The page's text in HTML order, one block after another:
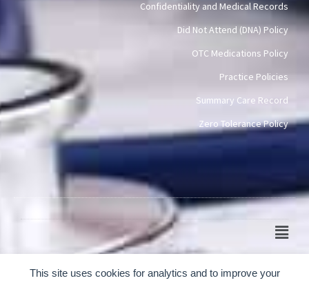
This site uses cookies for analytics and to improve your
Confidentiality and Medical Records
Did Not Attend (DNA) Policy
OTC Medications Policy
Practice Policies
Summary Care Record
Zero Tolerance Policy
Main
© 2024-2026 Scotch Quarter Practice